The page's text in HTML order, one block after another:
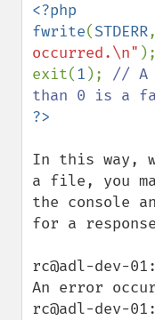
<?php
fwrite(STDERR
occurred.\n" );
exit(1 ); // A
In this way,
a file, you
the console
for a
rc@adl-dev-
An error
rc@adl-dev-